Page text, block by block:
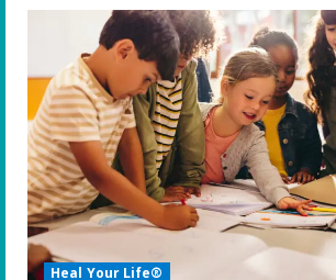
Heal Your Life®